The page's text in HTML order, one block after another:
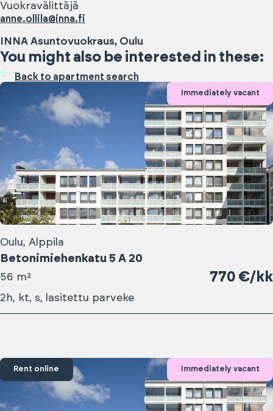
Vuokravälittäjä
anne.ollila@inna.fi
INNA Asuntovuokraus, Oulu
You might also be interested in these:
Back to apartment search
Immediately vacant
Oulu, Alppila
Betonimiehenkatu 5 A 20
56 m² 770 €/kk
2h, kt, s, lasitettu parveke
Rent online Immediately vacant